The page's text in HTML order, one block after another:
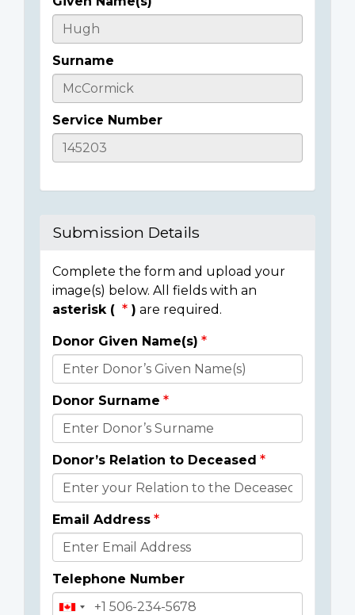
Casualty
Details
Surname
Service Number
Submission Details
Complete the form and upload your
image(s) below. All fields with an
asterisk (
) are required.
Donor
Details
Donor Given Name(s)
Donor Surname
Donor’s Relation to Deceased
Email Address
Telephone Number